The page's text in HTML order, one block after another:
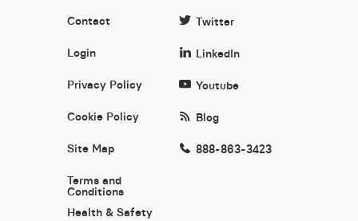
Contact
Login
Privacy Policy
Cookie Policy
Site Map
Terms and
Conditions
Health & Safety
Twitter
LinkedIn
Youtube
Blog
888-863-3423